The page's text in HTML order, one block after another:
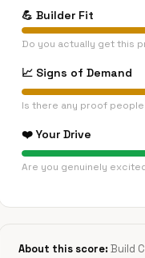
💪 Builder Fit
Do you actually get this
📈 Signs of Demand
Is there any proof
❤️ Your Drive
Are you genuinely
About this score:Build